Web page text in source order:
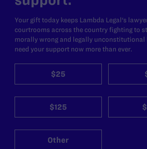
Your gift today keeps Lambda Legal's
courtrooms across the country fighting to
morally wrong and legally unconstitutional
need your support now more than ever.
$25
$125
Other